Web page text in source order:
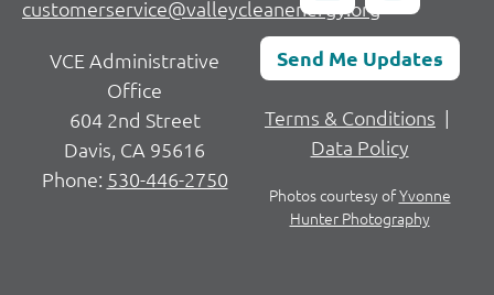
customerservice@valleycleanenergy.org
VCE Administrative
Office
604 2nd Street
Davis, CA 95616
Phone: 530-446-2750
Send Me Updates
Terms & Conditions |
Data Policy
Photos courtesy ofYvonne
Hunter Photography